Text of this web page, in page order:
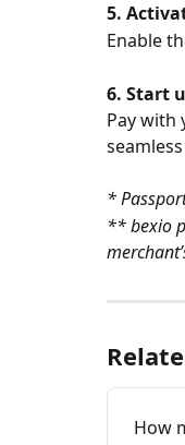
5.
Enable
6. Start
Pay with
*
** bexio
How